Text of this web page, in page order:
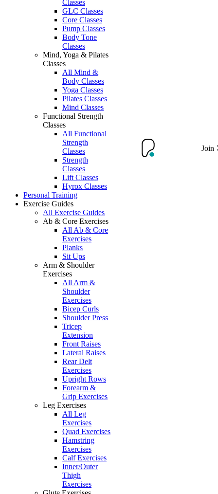
Classes
GLC Classes
Core Classes
Pump Classes
Body Tone
Classes
Mind, Yoga & Pilates
Classes
All Mind &
Body Classes
Yoga Classes
Pilates Classes
Mind Classes
Functional Strength
Classes
All Functional
Strength
Classes
Strength
Classes
Lift Classes
Hyrox Classes
Personal Training
Exercise Guides
All Exercise Guides
Ab & Core Exercises
All Ab & Core
Exercises
Planks
Sit Ups
Arm & Shoulder
Exercises
All Arm &
Shoulder
Exercises
Bicep Curls
Shoulder Press
Tricep
Extension
Front Raises
Lateral Raises
Rear Delt
Exercises
Upright Rows
Forearm &
Grip Exercises
Leg Exercises
All Leg
Exercises
Quad Exercises
Hamstring
Exercises
Calf Exercises
Inner/Outer
Thigh
Exercises
Join